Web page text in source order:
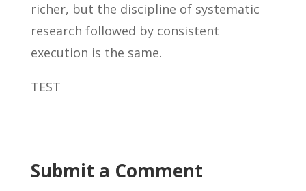
richer, but the discipline of systematic
research followed by consistent
execution is the same.
TEST
Submit a Comment